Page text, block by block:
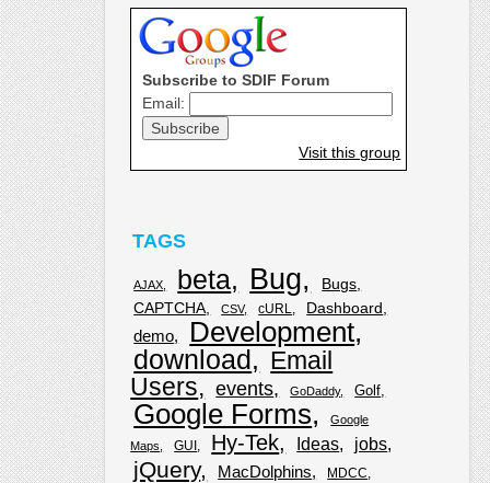
Subscribe to SDIF Forum
Email:
Visit this group
TAGS
AJAX beta Bug
Bugs
CAPTCHA
CSV cURL Dashboard
demo Development
download
Email
Users
events GoDaddy Golf
Google Forms
Google
Maps
GUI Hy-Tek Ideas jobs
jQuery MacDolphins MDCC